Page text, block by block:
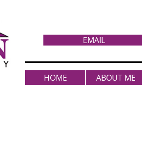
EMAIL
HOME ABOUT ME